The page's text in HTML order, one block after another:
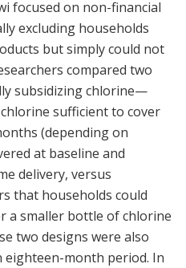
focused on non-financial
excluding households
but simply could not
compared two
subsidizing chlorine—
sufficient to cover
(depending on
at baseline and
delivery, versus
that households could
a smaller bottle of chlorine
two designs were also
eighteen-month period. In